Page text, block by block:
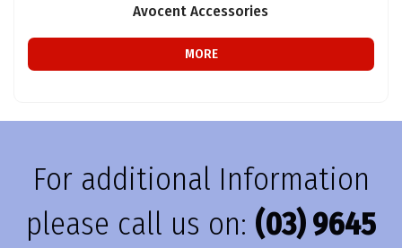
Avocent Accessories
MORE
For additional Information
please call us on: (03) 9645